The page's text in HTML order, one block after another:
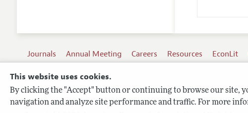
This website uses cookies.
By clicking the "Accept" button or continuing to browse our site,
navigation and analyze site performance and traffic. For more
Journals Annual Meeting Careers Resources EconLit
Terms of Use
Privacy Policy